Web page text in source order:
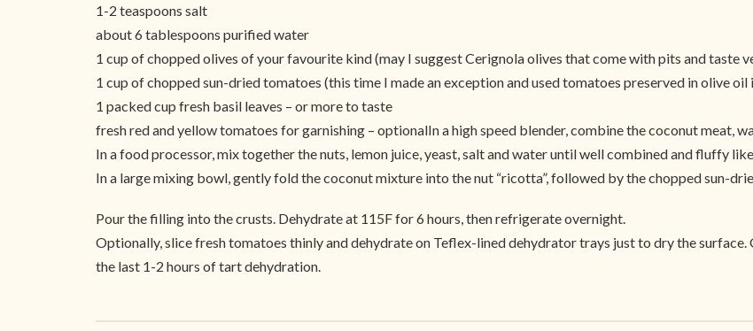
1-2 teaspoons salt
about 6 tablespoons purified water
1 cup of chopped olives of your favourite kind (may I suggest Cerignola olives that come with pits and taste
1 cup of chopped sun-dried tomatoes (this time I made an exception and used tomatoes preserved in olive
1 packed cup fresh basil leaves – or more to taste
fresh red and yellow tomatoes for garnishing – optionalIn a high speed blender, combine the coconut meat,
In a food processor, mix together the nuts, lemon juice, yeast, salt and water until well combined and fluffy
In a large mixing bowl, gently fold the coconut mixture into the nut “ricotta”, followed by the chopped sun-
Pour the filling into the crusts. Dehydrate at 115F for 6 hours, then refrigerate overnight.
Optionally, slice fresh tomatoes thinly and dehydrate on Teflex-lined dehydrator trays just to dry the
the last 1-2 hours of tart dehydration.